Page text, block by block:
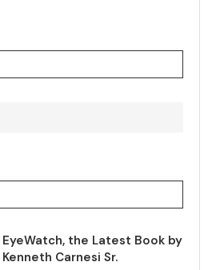
EyeWatch, the Latest Book by
Kenneth Carnesi Sr.